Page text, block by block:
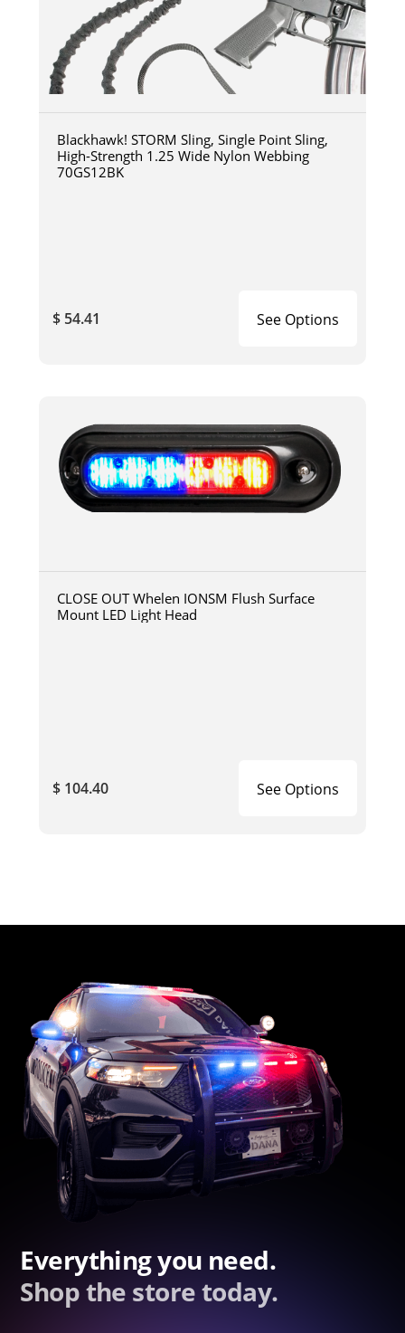
Blackhawk! STORM Sling, Single Point Sling,
High-Strength 1.25 Wide Nylon Webbing
70GS12BK
$ 54.41 See Options
CLOSE OUT Whelen IONSM Flush Surface
Mount LED Light Head
$ 104.40 See Options
Everything you need.
Shop the store today.